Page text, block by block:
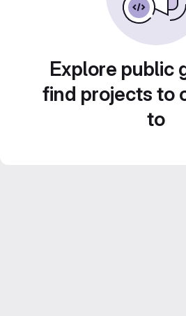
Explore public
find projects to
to